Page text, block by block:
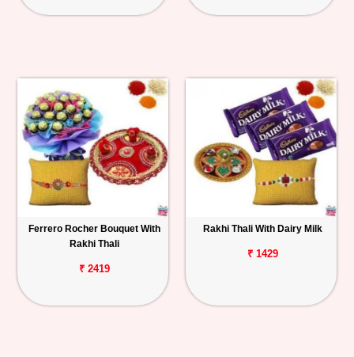
Ferrero Rocher Bouquet With
Rakhi Thali
₹ 2419
Rakhi Thali With Dairy Milk
₹ 1429